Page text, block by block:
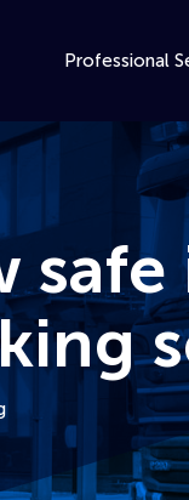
Professional